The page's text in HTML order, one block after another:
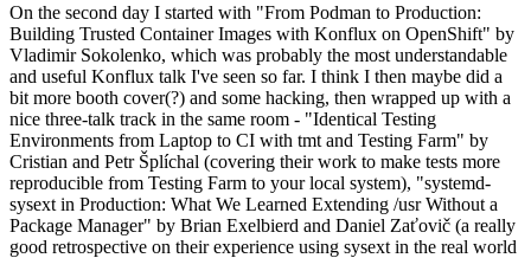
On the second day I started with "From Podman to Production:
Building Trusted Container Images with Konflux on OpenShift" by
Vladimir Sokolenko, which was probably the most understandable
and useful Konflux talk I've seen so far. I think I then maybe did a
bit more booth cover(?) and some hacking, then wrapped up with a
nice three-talk track in the same room - "Identical Testing
Environments from Laptop to CI with tmt and Testing Farm" by
Cristian and Petr Šplíchal (covering their work to make tests more
reproducible from Testing Farm to your local system), "systemd-
sysext in Production: What We Learned Extending /usr Without a
Package Manager" by Brian Exelbierd and Daniel Zaťovič (a really
good retrospective on their experience using sysext in the real world